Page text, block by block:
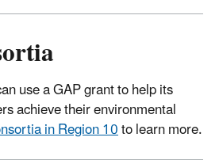
use a GAP grant to help its
achieve their environmental
in Region 10to learn more.